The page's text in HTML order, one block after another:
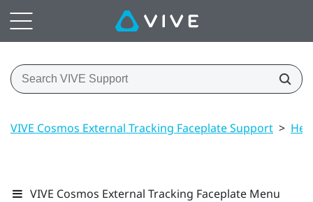
VIVE Cosmos External Tracking Faceplate Support >
VIVE Cosmos External Tracking Faceplate Menu